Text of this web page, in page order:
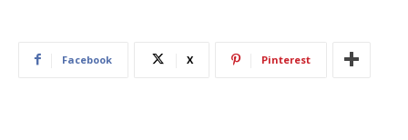
Facebook X Pinterest